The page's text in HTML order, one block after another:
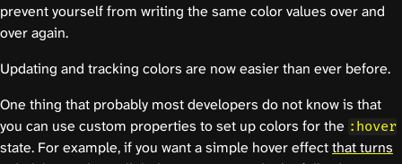
prevent yourself from writing the same color values over and
over again.
Updating and tracking colors are now easier than ever before.
One thing that probably most developers do not know is that
you can use custom properties to set up colors for the :hover
state. For example, if you want a simple hover effectthat turns